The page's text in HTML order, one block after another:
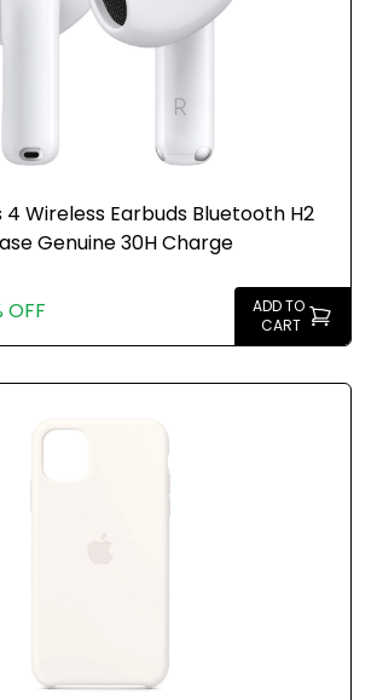
Wireless Earbuds Bluetooth H2
Genuine 30H Charge
OFF
ADD TO
CART